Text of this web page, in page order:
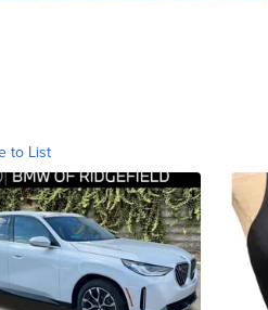
to List